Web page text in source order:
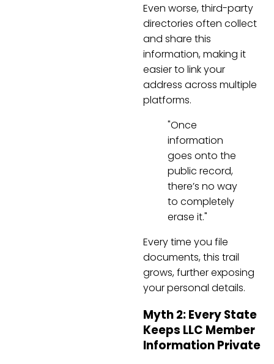
Even worse, third-party
directories often collect
and share this
information, making it
easier to link your
address across multiple
platforms.
"Once
information
goes onto the
public record,
there’s no way
to completely
erase it."
Every time you file
documents, this trail
grows, further exposing
your personal details.
Myth 2: Every State
Keeps LLC Member
Information Private